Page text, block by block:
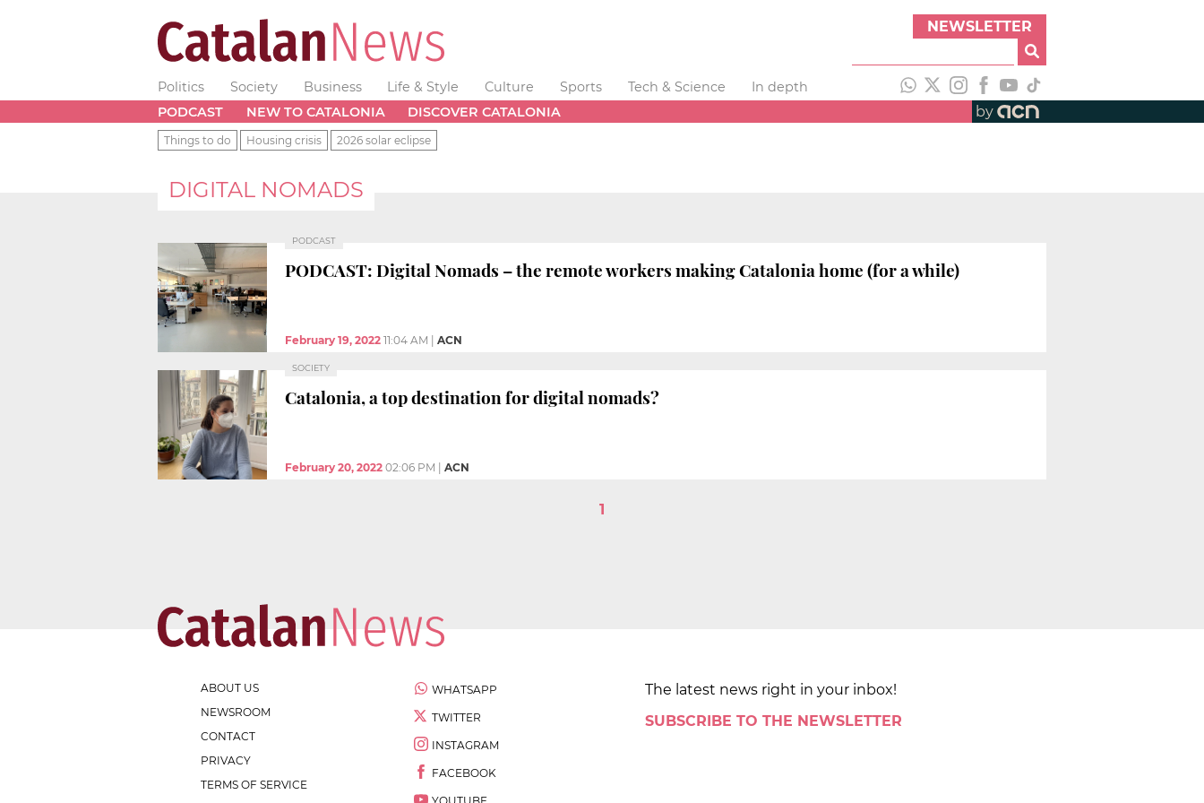
NEWSLETTER
Politics Society Business Life & Style Culture Sports Tech & Science
In depth
PODCAST
NEW TO CATALONIA DISCOVER CATALONIA by
Things to do Housing crisis 2026 solar eclipse
DIGITAL NOMADS
PODCAST
PODCAST: Digital Nomads – the remote workers making Catalonia home (for a while)
February 19, 2022 11:04 AM ACN
SOCIETY
Catalonia, a top destination for digital nomads?
February 20, 2022 02:06 PM ACN
1
ABOUT US
NEWSROOM
CONTACT
PRIVACY
TERMS OF SERVICE
WHATSAPP
TWITTER
INSTAGRAM
FACEBOOK
The latest news right in your inbox!
SUBSCRIBE TO THE NEWSLETTER